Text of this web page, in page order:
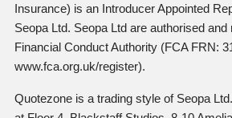
Insurance) is an Introducer Appointed
Seopa Ltd. Seopa Ltd are authorised and
Financial Conduct Authority (FCA FRN:
www.fca.org.uk/register).
Quotezone is a trading style of Seopa